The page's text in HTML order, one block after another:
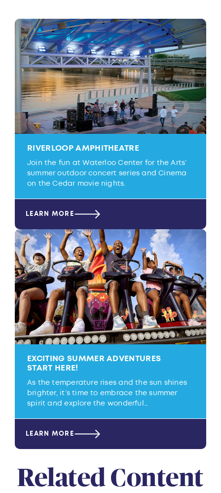
RIVERLOOP AMPHITHEATRE
Join the fun at Waterloo Center for the Arts’
summer outdoor concert series and Cinema
on the Cedar movie nights.
LEARN MORE
EXCITING SUMMER ADVENTURES
START HERE!
As the temperature rises and the sun shines
brighter, it’s time to embrace the summer
spirit and explore the wonderful…
LEARN MORE
Related Content